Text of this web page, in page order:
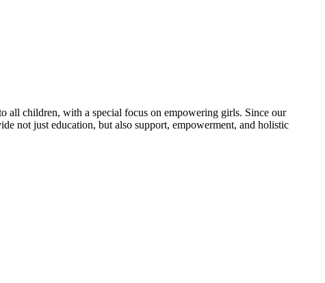
all children, with a special focus on empowering girls. Since our
not just education, but also support, empowerment, and holistic